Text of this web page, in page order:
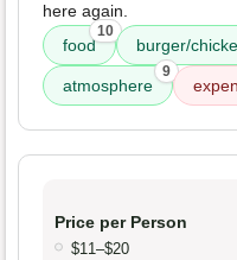
here again.
food
10
burger/
atmosphere
9
Price per Person
$11–$20